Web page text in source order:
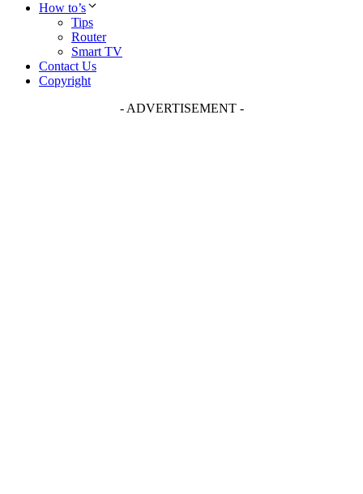
How to’s
Tips
Router
Smart TV
Contact Us
Copyright
- ADVERTISEMENT -